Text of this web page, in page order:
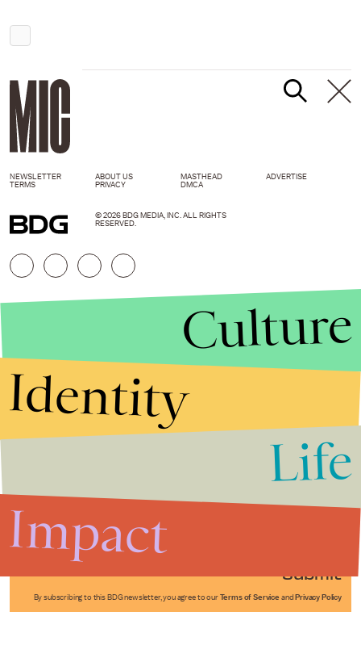
Submit
By subscribing to this BDG newsletter, you agree to our Terms of Service and Privacy Policy
NEWSLETTER ABOUT US MASTHEAD
ADVERTISE
TERMS
PRIVACY DMCA
© 2026 BDG MEDIA, INC. ALL RIGHTS
RESERVED.
Culture
Identity
Life
Impact